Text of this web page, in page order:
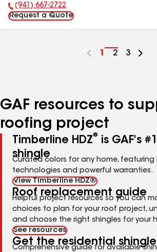
Phone Number:
(941) 667-2722
Request a Quote
Go
1
Go
2
Go
3
GAF resources to
roofing project
Timberline HDZ®
is GAF's
shingle
Curated colors for any home, featuring
technologies and powerful warranties.
View Timberline HDZ®
Roof replacement guide
Helpful project resources so you can
choices to plan for your roof project,
and choose the right shingles for your
See resources
Get the residential
Comprehensive guide for available